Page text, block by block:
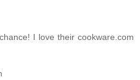
I love their cookware.com